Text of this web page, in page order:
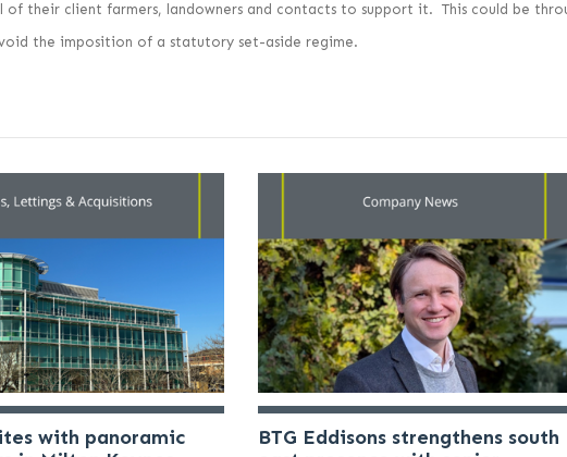
of their client farmers, landowners and contacts to support it. This could be
the imposition of a statutory set-aside regime.
with panoramic
BTG Eddisons strengthens south